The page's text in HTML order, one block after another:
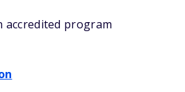
accredited program